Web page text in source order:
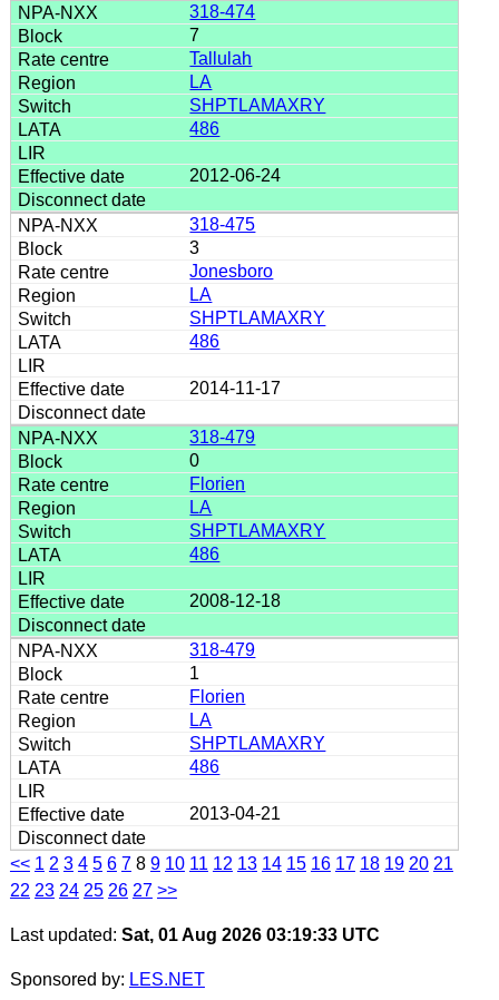
318-474
7
Tallulah
LA
SHPTLAMAXRY
486
2012-06-24
318-475
3
Jonesboro
LA
SHPTLAMAXRY
486
2014-11-17
318-479
0
Florien
LA
SHPTLAMAXRY
486
2008-12-18
318-479
1
Florien
LA
SHPTLAMAXRY
486
2013-04-21
<< 1 2 3 4 5 6 7 8 9 10 11 12 13 14 15 16 17 18 19 20 21
22 23 24 25 26 27 >>
Last updated: Sat, 01 Aug 2026 03:19:33 UTC
Sponsored by: LES.NET